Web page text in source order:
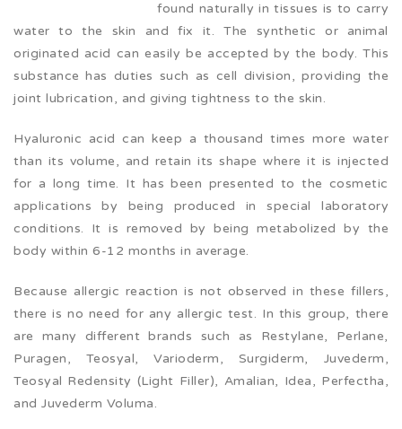
found naturally in tissues is to carry
water to the skin and fix it. The synthetic or animal
originated acid can easily be accepted by the body. This
substance has duties such as cell division, providing the
joint lubrication, and giving tightness to the skin.
Hyaluronic acid can keep a thousand times more water
than its volume, and retain its shape where it is injected
for a long time. It has been presented to the cosmetic
applications by being produced in special laboratory
conditions. It is removed by being metabolized by the
body within 6-12 months in average.
Because allergic reaction is not observed in these fillers,
there is no need for any allergic test. In this group, there
are many different brands such as Restylane, Perlane,
Puragen, Teosyal, Varioderm, Surgiderm, Juvederm,
Teosyal Redensity (Light Filler), Amalian, Idea, Perfectha,
and Juvederm Voluma.